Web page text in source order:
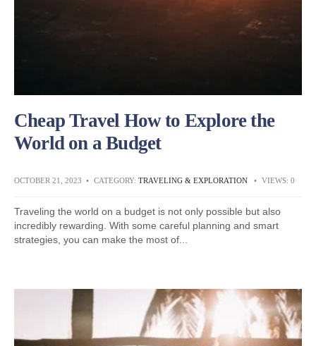
Cheap Travel How to Explore the
World on a Budget
OCTOBER 21, 2023 • CATEGORY: TRAVELING & EXPLORATION • VIEWS: 0
Traveling the world on a budget is not only possible but also
incredibly rewarding. With some careful planning and smart
strategies, you can make the most of...